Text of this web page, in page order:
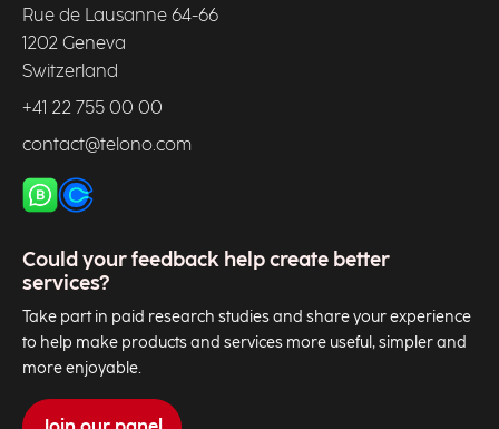
Rue de Lausanne 64-66
1202 Geneva
Switzerland
+41 22 755 00 00
contact@telono.com
Could your feedback help create better
services?
Take part in paid research studies and share your experience
to help make products and services more useful, simpler and
more enjoyable.